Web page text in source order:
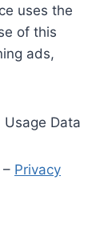
uses the
of this
ads,
Data
Privacy